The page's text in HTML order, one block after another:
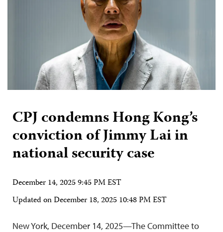
CPJ condemns Hong Kong’s
conviction of Jimmy Lai in
national security case
December 14, 2025 9:45 PM EST
Updated onDecember 18, 2025 10:48 PM EST
New York, December 14, 2025—The Committee to